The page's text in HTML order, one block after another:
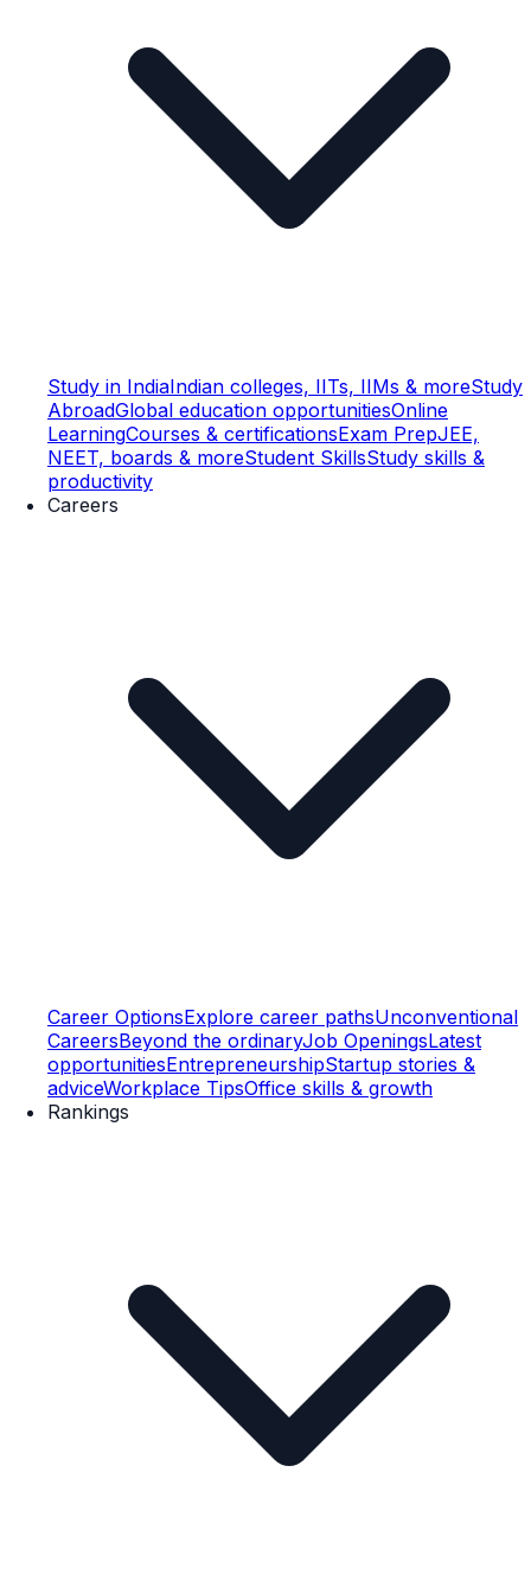
Study in IndiaIndian colleges, IITs, IIMs & moreStudy
AbroadGlobal education opportunitiesOnline
LearningCourses & certificationsExam PrepJEE,
NEET, boards & moreStudent SkillsStudy skills &
productivity
Careers
Career OptionsExplore career pathsUnconventional
CareersBeyond the ordinaryJob OpeningsLatest
opportunitiesEntrepreneurshipStartup stories &
adviceWorkplace TipsOffice skills & growth
Rankings